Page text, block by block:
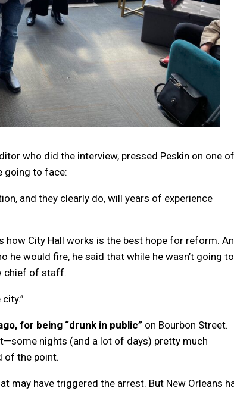
who did the interview, pressed Peskin on one of
going to face:
and they clearly do, will years of experience
how City Hall works is the best hope for reform.
he would fire, he said that while he wasn’t going to
chief of staff.
for being “drunk in public” on Bourbon Street.
nights (and a lot of days) pretty much
of the point.
may have triggered the arrest. But New Orleans